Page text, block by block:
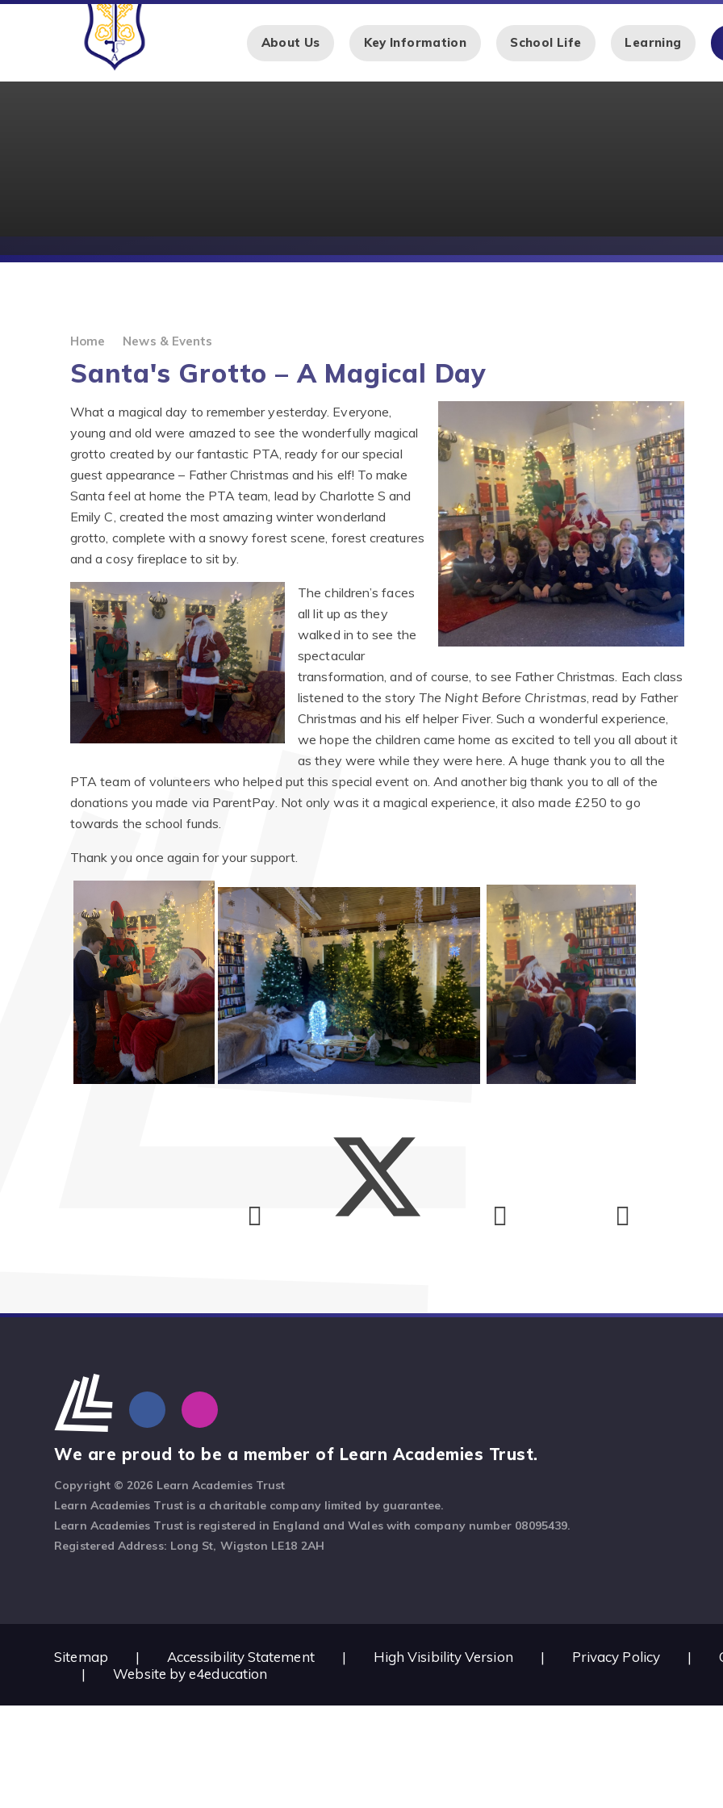
Skip to content ↓
About Us Key Information School Life Learning
Home News & Events
Santa's Grotto – A Magical Day
What a magical day to remember yesterday. Everyone,
young and old were amazed to see the wonderfully magical
grotto created by our fantastic PTA, ready for our special
guest appearance – Father Christmas and his elf! To make
Santa feel at home the PTA team, lead by Charlotte S and
Emily C, created the most amazing winter wonderland
grotto, complete with a snowy forest scene, forest creatures
and a cosy fireplace to sit by.
The children’s faces
all lit up as they
walked in to see the
spectacular
transformation, and of course, to see Father Christmas. Each class
listened to the story The Night Before Christmas, read by Father
Christmas and his elf helper Fiver. Such a wonderful experience,
we hope the children came home as excited to tell you all about it
as they were while they were here. A huge thank you to all the
PTA team of volunteers who helped put this special event on. And another big thank you to all of the
donations you made via ParentPay. Not only was it a magical experience, it also made £250 to go
towards the school funds.
Thank you once again for your support.
We are proud to be a member of Learn Academies Trust.
Copyright © 2026 Learn Academies Trust
Learn Academies Trust is a charitable company limited by guarantee.
Learn Academies Trust is registered in England and Wales with company number 08095439.
Registered Address: Long St, Wigston LE18 2AH
Sitemap | Accessibility Statement | High Visibility Version | Privacy Policy |
|
Website bye4education